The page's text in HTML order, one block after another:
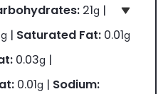
21g |
g | Saturated Fat: 0.01g
0.03g |
0.01g | Sodium: